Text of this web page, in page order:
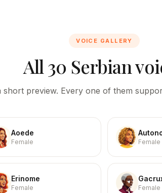
VOICE GALLERY
All 30 Serbian
preview. Every one of them
Aoede
Female Female
Erinome
Female Female